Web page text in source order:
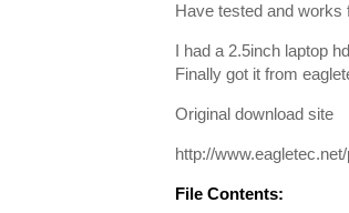
Have tested and works
I had a 2.5inch laptop
Finally got it from
Original download site
http://
File Contents: